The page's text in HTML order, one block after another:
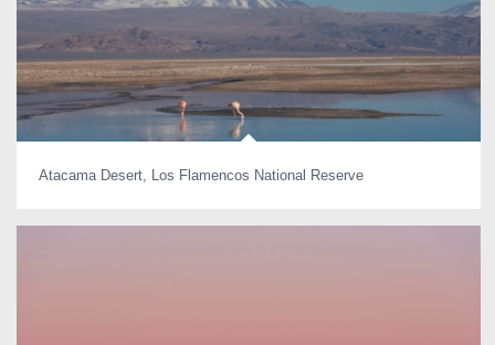
Atacama Desert, Los Flamencos National Reserve